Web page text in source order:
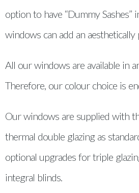
option to have “Dummy Sashes”
windows can add an aesthetically
All our windows are available in
Therefore, our colour choice is
Our windows are supplied with
thermal double glazing as
optional upgrades for triple
integral blinds.